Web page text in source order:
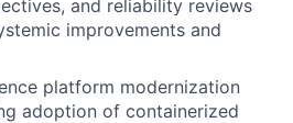
and reliability reviews
improvements and
platform modernization
adoption of containerized